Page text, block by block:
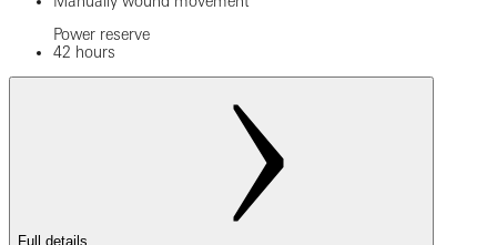
Power reserve
42 hours
Full details